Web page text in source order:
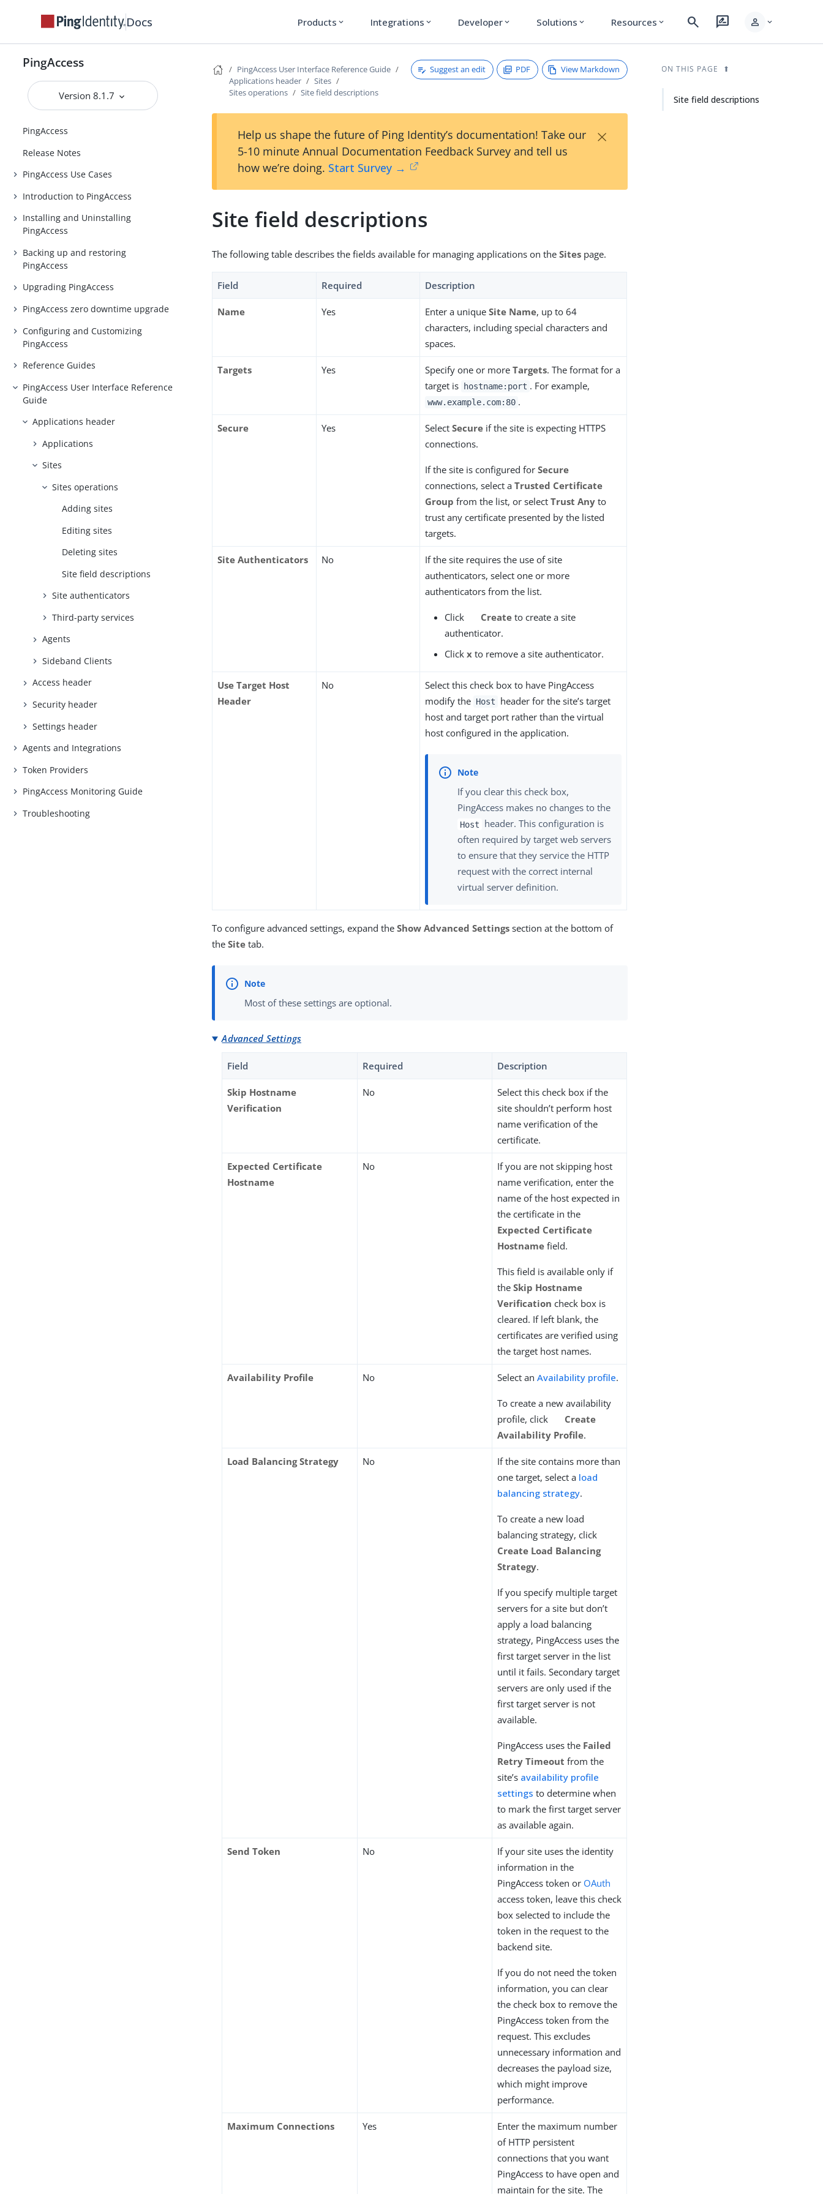
Docs Products expand_more Integrations expand_more Developer expand_more Solutions expand_more Resources expand_more search rate_review person expand_more
PingAccess
Version 8.1.7
PingAccess
Release Notes
PingAccess Use Cases
Introduction to PingAccess
Installing and Uninstalling
PingAccess
Backing up and restoring
PingAccess
Upgrading PingAccess
PingAccess zero downtime upgrade
Configuring and Customizing
PingAccess
Reference Guides
PingAccess User Interface Reference
Guide
Applications header
Applications
Sites
Sites operations
Adding sites
Editing sites
Deleting sites
Site field descriptions
Site authenticators
Third-party services
Agents
Sideband Clients
Access header
Security header
Settings header
Agents and Integrations
Token Providers
PingAccess Monitoring Guide
Troubleshooting
PingAccess User Interface Reference Guide
Applications header
Sites
Sites operations
Site field descriptions
Suggest an edit PDF View Markdown
Help us shape the future of Ping Identity’s documentation! Take our
5-10 minute Annual Documentation Feedback Survey and tell us
how we’re doing. Start Survey →
×
Site field descriptions
The following table describes the fields available for managing applications on theSites page.
Field Required Description
Name Yes Enter a uniqueSite Name, up to 64
characters, including special characters and
spaces.
Targets Yes Specify one or moreTargets. The format for a
target is
hostname:port . For example,
www.example.com:80 .
Secure Yes SelectSecure if the site is expecting HTTPS
connections.
If the site is configured forSecure
connections, select aTrusted Certificate
Group from the list, or selectTrust Any to
trust any certificate presented by the listed
targets.
Site Authenticators No
If the site requires the use of site
authenticators, select one or more
authenticators from the list.
Click Create to create a site
authenticator.
Clickx to remove a site authenticator.
Use Target Host
Header
No
Select this check box to have PingAccess
modify the Host
header for the site’s target
host and target port rather than the virtual
host configured in the application.
If you clear this check box,
PingAccess makes no changes to the
Host
header. This configuration is
often required by target web servers
to ensure that they service the HTTP
request with the correct internal
virtual server definition.
To configure advanced settings, expand theShow Advanced Settings section at the bottom of
theSite tab.
Most of these settings are optional.
Advanced Settings
Field Required Description
Skip Hostname
Verification
No
Select this check box if the
site shouldn’t perform host
name verification of the
certificate.
Expected Certificate
Hostname
No
If you are not skipping host
name verification, enter the
name of the host expected in
the certificate in the
Expected Certificate
Hostname field.
This field is available only if
theSkip Hostname
Verification check box is
cleared. If left blank, the
certificates are verified using
the target host names.
Availability Profile No Select anAvailability profile.
To create a new availability
profile, click
Create
Availability Profile.
Load Balancing Strategy No
If the site contains more than
one target, select a load
balancing strategy.
To create a new load
balancing strategy, click
Create Load Balancing
Strategy.
If you specify multiple target
servers for a site but don’t
apply a load balancing
strategy, PingAccess uses the
first target server in the list
until it fails. Secondary target
servers are only used if the
first target server is not
available.
PingAccess uses the Failed
Retry Timeout from the
site’s availability profile
settings to determine when
to mark the first target server
as available again.
Send Token No
If your site uses the identity
information in the
PingAccess token or OAuth
access token, leave this check
box selected to include the
token in the request to the
backend site.
If you do not need the token
information, you can clear
the check box to remove the
PingAccess token from the
request. This excludes
unnecessary information and
decreases the payload size,
which might improve
performance.
Maximum Connections Yes
Enter the maximum number
of HTTP persistent
connections that you want
PingAccess to have open and
maintain for the site. The
ON THIS PAGE
Site field descriptions